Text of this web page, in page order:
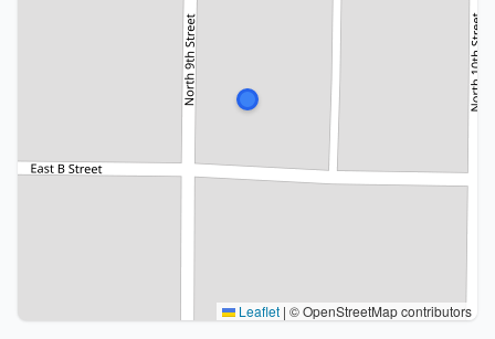
Leaflet | © OpenStreetMap contributors